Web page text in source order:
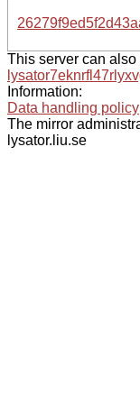
This server can
Information:
Data handling policy
The mirror
lysator.liu.se